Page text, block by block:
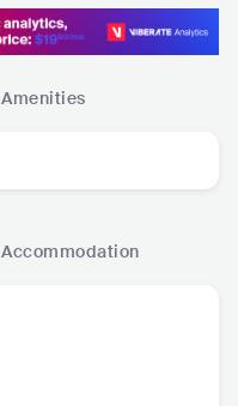
Amenities
Accommodation